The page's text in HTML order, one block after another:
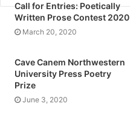
Call for Entries: Poetically
Written Prose Contest 2020
March 20, 2020
Cave Canem Northwestern
University Press Poetry
Prize
June 3, 2020